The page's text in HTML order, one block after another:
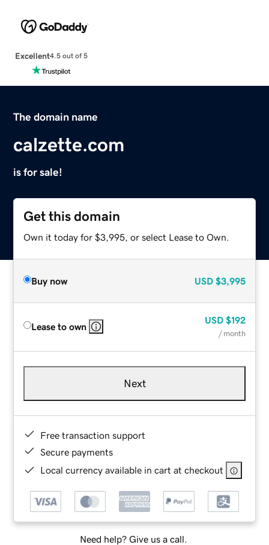
Excellent4.5 out of 5
The domain name
calzette.com
is for sale!
Get this domain
Own it today for $3,995, or select Lease to Own.
Buy now USD $3,995
Lease to own
USD $192
/ month
Next
Free transaction support
Secure payments
Local currency available in cart at checkout
Need help? Give us a call.